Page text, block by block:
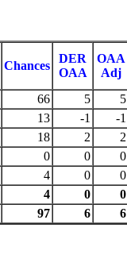
Chances
DER
OAA
OAA
Adj
66 5 5
13 -1 -1
18 2 2
0 0 0
4 0 0
4 0 0
97 6 6